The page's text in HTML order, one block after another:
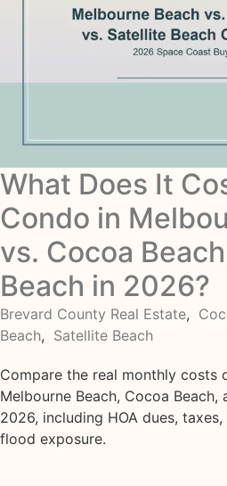
What Does It
Condo in
vs. Cocoa
Beach in 2026?
Brevard County Real Estate,
Beach, Satellite Beach
Compare the real monthly costs
Melbourne Beach, Cocoa Beach,
2026, including HOA dues,
flood exposure.